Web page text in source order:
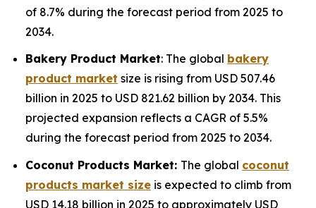
of 8.7% during the forecast period from 2025 to
2034.
Bakery Product Market: The global bakery
product market size is rising from USD 507.46
billion in 2025 to USD 821.62 billion by 2034. This
projected expansion reflects a CAGR of 5.5%
during the forecast period from 2025 to 2034.
Coconut Products Market: The global coconut
products market size is expected to climb from
USD 14.18 billion in 2025 to approximately USD